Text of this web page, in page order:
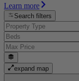
Learn more
Search filters
expand map